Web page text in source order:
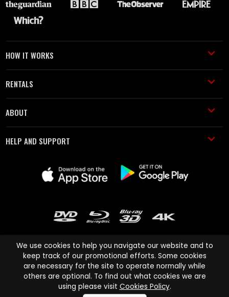
HOW IT WORKS
RENTALS
ABOUT
HELP AND SUPPORT
Cinema Paradiso and all other Cinema Paradiso product and service
names are trademarks of Pace-e-Solutions Limited or its affiliates.
We use cookies to help you navigate our website and to
keep track of our promotional efforts. Some cookies
are necessary for the site to operate normally while
others are optional. To find out what cookies we are
using please visit Cookies Policy.